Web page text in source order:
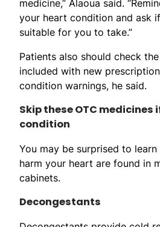
medicine,” Alaoua said.
your heart condition and ask
suitable for you to take.”
Patients also should check
included with new
condition warnings, he said.
Skip these OTC medicines
condition
You may be surprised to
harm your heart are found in
cabinets.
Decongestants